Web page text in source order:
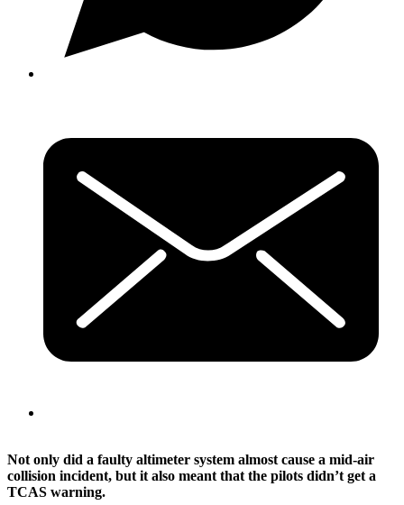
Not only did a faulty altimeter system almost cause a mid-air
collision incident, but it also meant that the pilots didn’t get a
TCAS warning.